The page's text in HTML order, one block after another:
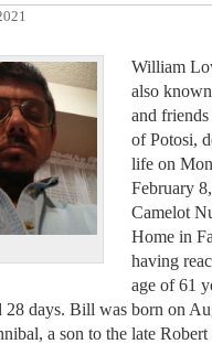
William
also
and
of Potosi,
life on
February
Camelot
Home in
having
age of 61
28 days. Bill was born on
a son to the late Robert